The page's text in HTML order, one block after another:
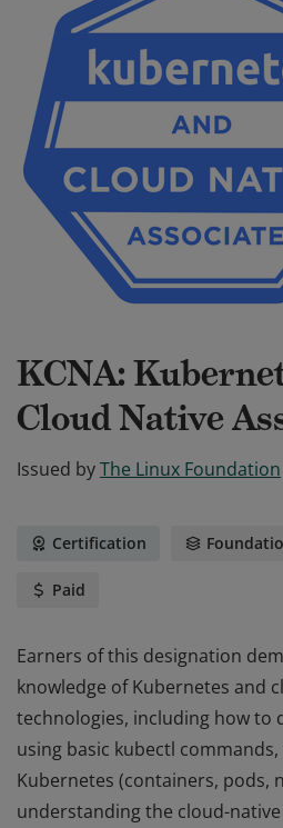
KCNA:
Cloud Native
Issued byThe Linux Foundation
Certification
Paid
Earners of this designation
knowledge of Kubernetes and
technologies, including how to
using basic kubectl
Kubernetes (containers, pods,
understanding the cloud-